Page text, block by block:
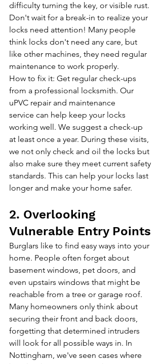
difficulty turning the key, or visible rust.
Don't wait for a break-in to realize your
locks need attention! Many people
think locks don't need any care, but
like other machines, they need regular
maintenance to work properly.
How to fix it: Get regular check-ups
from a professional locksmith. Our
uPVC repair and maintenance
service can help keep your locks
working well. We suggest a check-up
at least once a year. During these visits,
we not only check and oil the locks but
also make sure they meet current safety
standards. This can help your locks last
longer and make your home safer.
2. Overlooking
Vulnerable Entry Points
Burglars like to find easy ways into your
home. People often forget about
basement windows, pet doors, and
even upstairs windows that might be
reachable from a tree or garage roof.
Many homeowners only think about
securing their front and back doors,
forgetting that determined intruders
will look for all possible ways in. In
Nottingham, we've seen cases where